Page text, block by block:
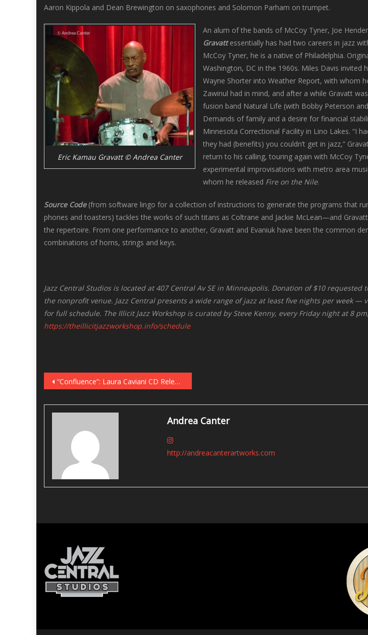
Aaron Kippola and Dean Brewington on saxophones and Solomon Parham on trumpet.
Eric Kamau Gravatt © Andrea Canter
An alum of the bands of McCoy Tyner, Joe
Gravattessentially has had two careers in jazz
McCoy Tyner, he is a native of Philadelphia.
Washington, DC in the 1960s. Miles Davis
Wayne Shorter into Weather Report, with whom
Zawinul had in mind, and after a while Gravatt
fusion band Natural Life (with Bobby Peterson
Demands of family and a desire for financial
Minnesota Correctional Facility in Lino Lakes. “I
they had (benefits) you couldn’t get in jazz,”
return to his calling, touring again with McCoy
experimental improvisations with metro area
whom he released Fire on the Nile.
Source Code(from software lingo for a collection of instructions to generate the programs that
phones and toasters) tackles the works of such titans as Coltrane and Jackie McLean—and
the repertoire. From one performance to another, Gravatt and Evaniuk have been the common
combinations of horns, strings and keys.
Jazz Central Studios is located at 407 Central Av SE in Minneapolis. Donation of $10
the nonprofit venue. Jazz Central presents a wide range of jazz at least five nights per week —
for full schedule. The Illicit Jazz Workshop is curated by Steve Kenny, every Friday night at 8
https://theillicitjazzworkshop.info/schedule
Post
navigation
“Confluence”: Laura Caviani CD Release in the Dunsmore Room, December 6
Andrea Canter
http://andreacanterartworks.com